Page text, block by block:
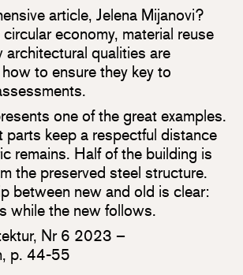
article, Jelena Mijanovi?
economy, material reuse
architectural qualities are
to ensure they key to
one of the great examples.
parts keep a respectful distance
remains. Half of the building is
the preserved steel structure.
between new and old is clear:
while the new follows.
Nr 6 2023 –
p. 44-55